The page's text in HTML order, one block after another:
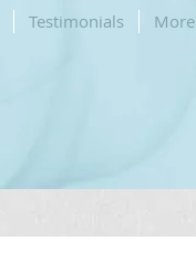
Testimonials More